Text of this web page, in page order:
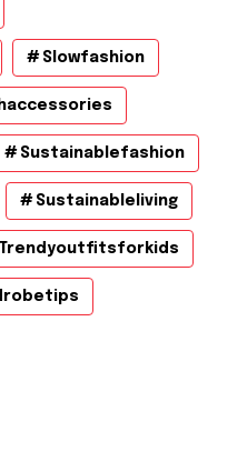
Slowfashion
Sustainablefashion
Sustainableliving
Trendyoutfitsforkids